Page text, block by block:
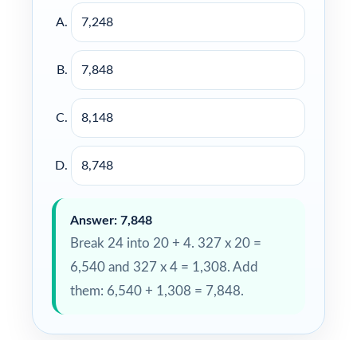
7,248
7,848
8,148
8,748
Answer: 7,848
Break 24 into 20 + 4. 327 x 20 =
6,540 and 327 x 4 = 1,308. Add
them: 6,540 + 1,308 = 7,848.